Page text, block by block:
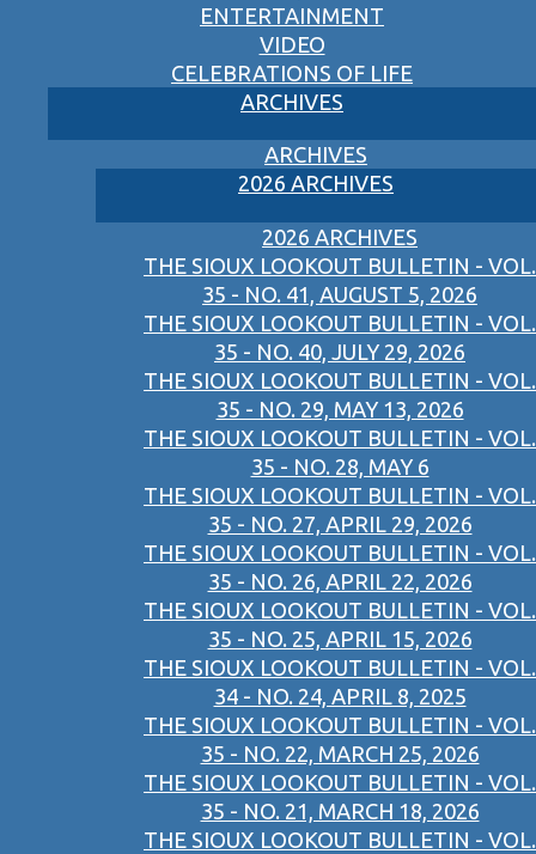
ENTERTAINMENT
VIDEO
CELEBRATIONS OF LIFE
ARCHIVES
ARCHIVES
2026 ARCHIVES
2026 ARCHIVES
THE SIOUX LOOKOUT BULLETIN - VOL.
35 - NO. 41, AUGUST 5, 2026
THE SIOUX LOOKOUT BULLETIN - VOL.
35 - NO. 40, JULY 29, 2026
THE SIOUX LOOKOUT BULLETIN - VOL.
35 - NO. 29, MAY 13, 2026
THE SIOUX LOOKOUT BULLETIN - VOL.
35 - NO. 28, MAY 6
THE SIOUX LOOKOUT BULLETIN - VOL.
35 - NO. 27, APRIL 29, 2026
THE SIOUX LOOKOUT BULLETIN - VOL.
35 - NO. 26, APRIL 22, 2026
THE SIOUX LOOKOUT BULLETIN - VOL.
35 - NO. 25, APRIL 15, 2026
THE SIOUX LOOKOUT BULLETIN - VOL.
34 - NO. 24, APRIL 8, 2025
THE SIOUX LOOKOUT BULLETIN - VOL.
35 - NO. 22, MARCH 25, 2026
THE SIOUX LOOKOUT BULLETIN - VOL.
35 - NO. 21, MARCH 18, 2026
THE SIOUX LOOKOUT BULLETIN - VOL.